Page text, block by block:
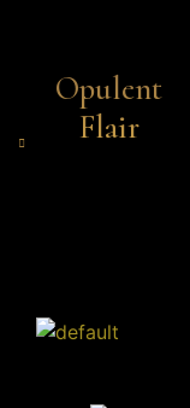
Opulent
Flair